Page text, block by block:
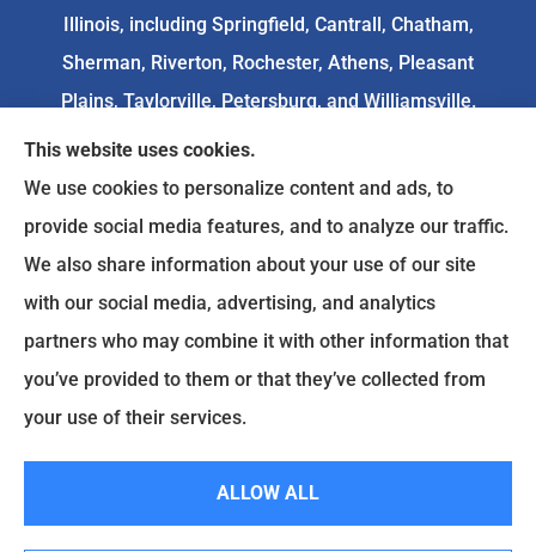
Illinois, including Springfield, Cantrall, Chatham,
Sherman, Riverton, Rochester, Athens, Pleasant
Plains, Taylorville, Petersburg, and Williamsville.
We do not offer every available plan in your area.
Any information we provide is limited to those
plans we do offer in your area. Please
contactMedicare.govor 1-800-MEDICARE to get
information on all of your options.
© Copyright 2026, Goodenow Insurance Agency
Accessibility Statement|Login
This website uses cookies.
We use cookies to personalize content and ads, to
provide social media features, and to analyze our traffic.
We also share information about your use of our site
with our social media, advertising, and analytics
partners who may combine it with other information that
you’ve provided to them or that they’ve collected from
your use of their services.
ALLOW ALL